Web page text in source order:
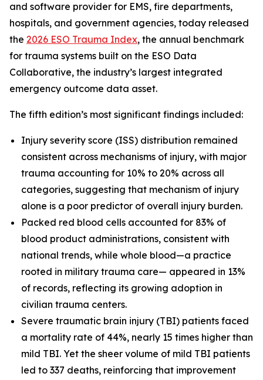
and software provider for EMS, fire departments,
hospitals, and government agencies, today released
the 2026 ESO Trauma Index, the annual benchmark
for trauma systems built on the ESO Data
Collaborative, the industry’s largest integrated
emergency outcome data asset.
The fifth edition’s most significant findings included:
Injury severity score (ISS) distribution remained
consistent across mechanisms of injury, with major
trauma accounting for 10% to 20% across all
categories, suggesting that mechanism of injury
alone is a poor predictor of overall injury burden.
Packed red blood cells accounted for 83% of
blood product administrations, consistent with
national trends, while whole blood—a practice
rooted in military trauma care— appeared in 13%
of records, reflecting its growing adoption in
civilian trauma centers.
Severe traumatic brain injury (TBI) patients faced
a mortality rate of 44%, nearly 15 times higher than
mild TBI. Yet the sheer volume of mild TBI patients
led to 337 deaths, reinforcing that improvement